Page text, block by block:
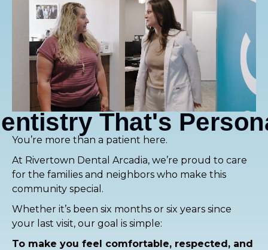
That's
You’re more than a patient here.
At Rivertown Dental Arcadia, we’re proud to care
for the families and neighbors who make this
community special.
Whether it’s been six months or six years since
your last visit, our goal is simple:
To make you feel comfortable, respected, and